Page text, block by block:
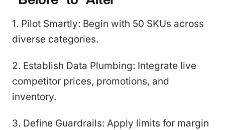
1. Pilot Smartly: Begin with 50 SKUs across
diverse categories.
2. Establish Data Plumbing: Integrate live
competitor prices, promotions, and
inventory.
3. Define Guardrails: Apply limits for margin